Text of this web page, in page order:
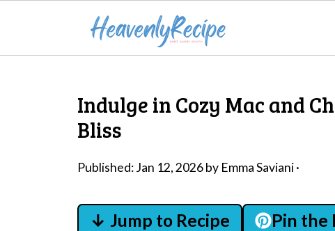
Indulge in Cozy Mac and
Bliss
Published:Jan 12, 2026by Emma Saviani·
↓ Jump to Recipe Pin the